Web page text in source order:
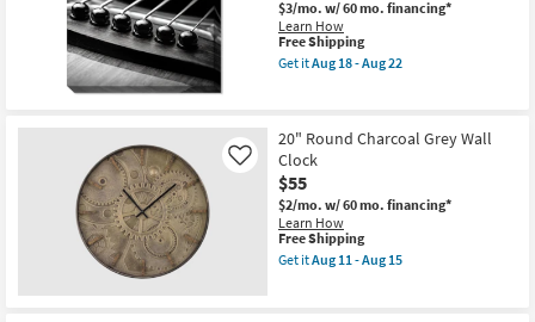
22
as
soon
as
Aug
22
$3/mo. w/ 60 mo. financing*
Learn How
This
item
qualifies
Free Shipping
Get itAug 18 - Aug 22
Guitar
Bridge
Pins
Photography
Art
On
Canvas
as
soon
20" Round Charcoal Grey Wall
Clock
$55
$2/mo. w/ 60 mo. financing*
Learn How
Like
This
item
qualifies
Free Shipping
Get itAug 11 - Aug 15